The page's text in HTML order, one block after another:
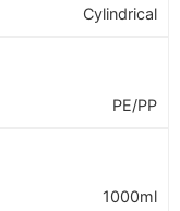
Cylindrical
PE/PP
1000ml